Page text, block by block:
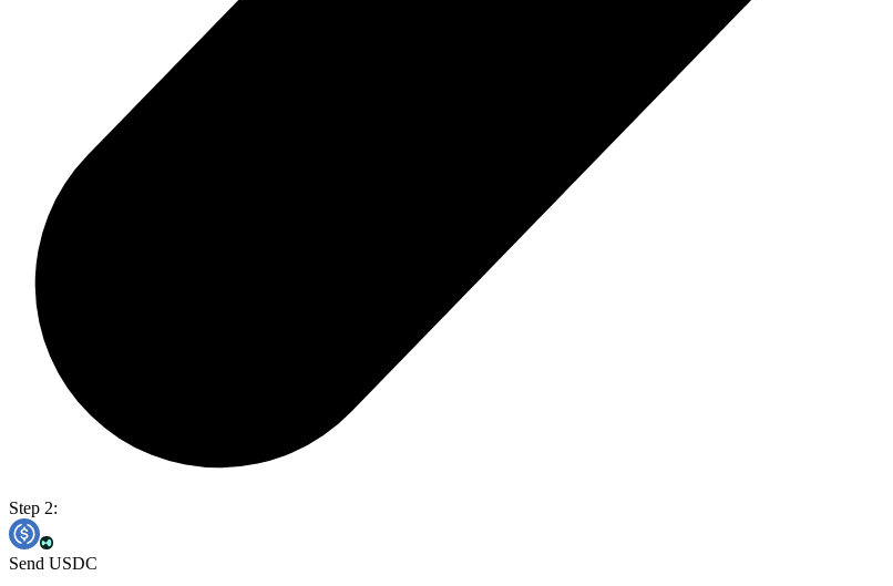
Step 2:
Send USDC